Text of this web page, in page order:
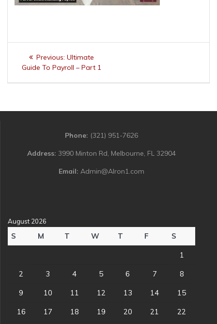
Post
navigation
Previous: Previous
post:
Ultimate
Guide To Payroll – Part 1
Phone: (321) 951-7626
Address: 3990 Minton Rd, Melbourne, FL 32904
Email: Admin@Alron1.com
August 2026
S M T W T F S
1
2 3 4 5 6 7 8
9 10 11 12 13 14 15
16 17 18 19 20 21 22